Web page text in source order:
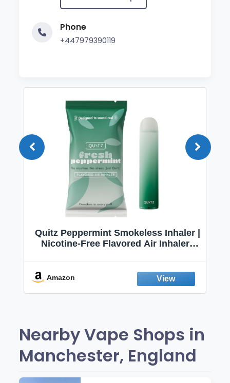
Phone
+447979390119
Quitz Peppermint Smokeless Inhaler |
Nicotine-Free Flavored Air Inhaler |
Fresh Peppermint
Amazon
Nearby Vape Shops in
Manchester, England